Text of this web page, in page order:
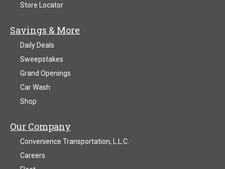
Store Locator
Savings & More
Daily Deals
Sweepstakes
Grand Openings
Car Wash
Shop
Our Company
Convenience Transportation, L.L.C.
Careers